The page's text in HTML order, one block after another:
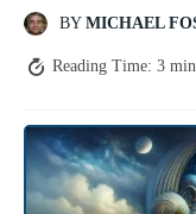
BY MICHAEL
Reading Time: 3